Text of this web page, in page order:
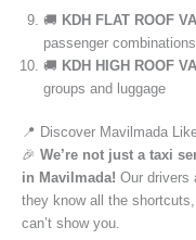
🚚 KDH FLAT ROOF
passenger combinations
🚚 KDH HIGH ROOF
groups and luggage
📍 Discover Mavilmada
🎉 We’re not just a taxi
in Mavilmada! Our drivers
they know all the
can’t show you.